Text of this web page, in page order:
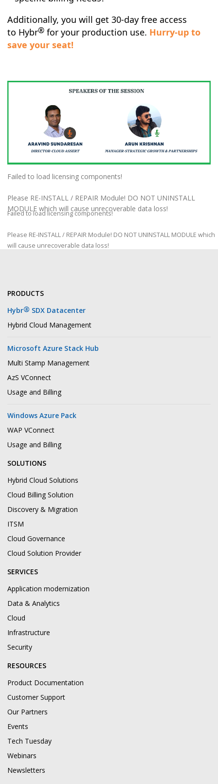
Additionally, you will get 30-day free access
to Hybr® for your production use. Hurry-up to
save your seat!
Failed to load licensing components!
Please RE-INSTALL / REPAIR Module! DO NOT UNINSTALL
MODULE which will cause unrecoverable data loss!
Failed to load licensing components!
Please RE-INSTALL / REPAIR Module! DO NOT UNINSTALL MODULE which
will cause unrecoverable data loss!
PRODUCTS
Hybr® SDX Datacenter
Hybrid Cloud Management
Microsoft Azure Stack Hub
Multi Stamp Management
AzS VConnect
Usage and Billing
Windows Azure Pack
WAP VConnect
Usage and Billing
SOLUTIONS
Hybrid Cloud Solutions
Cloud Billing Solution
Discovery & Migration
ITSM
Cloud Governance
Cloud Solution Provider
SERVICES
Application modernization
Data & Analytics
Cloud
Infrastructure
Security
RESOURCES
Product Documentation
Customer Support
Our Partners
Events
Tech Tuesday
Webinars
Newsletters